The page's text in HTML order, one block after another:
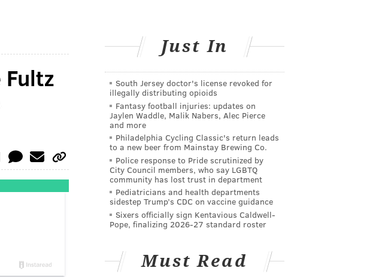
Just In
South Jersey doctor's license revoked for
illegally distributing opioids
Fantasy football injuries: updates on
Jaylen Waddle, Malik Nabers, Alec Pierce
and more
Philadelphia Cycling Classic's return leads
to a new beer from Mainstay Brewing Co.
Police response to Pride scrutinized by
City Council members, who say LGBTQ
community has lost trust in department
Pediatricians and health departments
sidestep Trump’s CDC on vaccine guidance
Sixers officially sign Kentavious Caldwell-
Pope, finalizing 2026-27 standard roster
Must Read